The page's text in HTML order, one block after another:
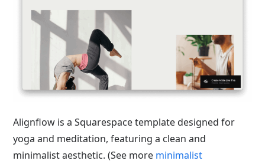
Alignflow is a Squarespace template designed for
yoga and meditation, featuring a clean and
minimalist aesthetic. (See more minimalist